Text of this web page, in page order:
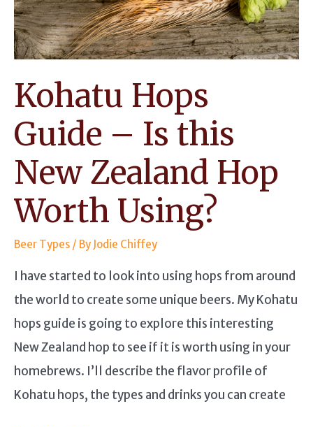
Modern
Flavors
Kohatu Hops
Guide – Is this
New Zealand Hop
Worth Using?
Beer Types / By Jodie Chiffey
I have started to look into using hops from around
the world to create some unique beers. My Kohatu
hops guide is going to explore this interesting
New Zealand hop to see if it is worth using in your
homebrews. I’ll describe the flavor profile of
Kohatu hops, the types and drinks you can create